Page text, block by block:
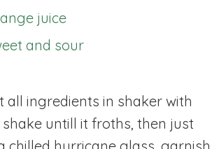
juice
and sour
all ingredients in shaker with
shake untill it froths, then just